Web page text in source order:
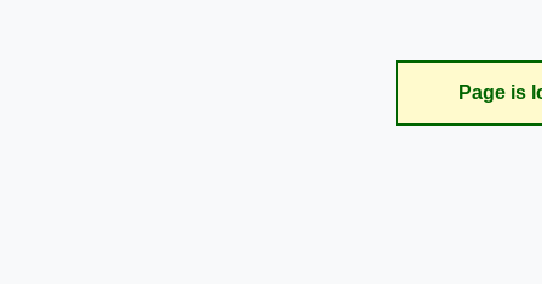
Page is